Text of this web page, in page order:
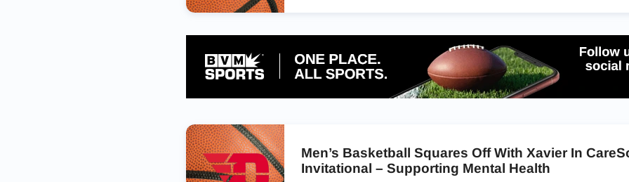
Men’s Basketball Squares Off With Xavier In
Invitational – Supporting Mental Health